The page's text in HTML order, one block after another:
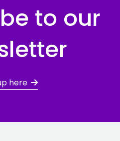
to our
here